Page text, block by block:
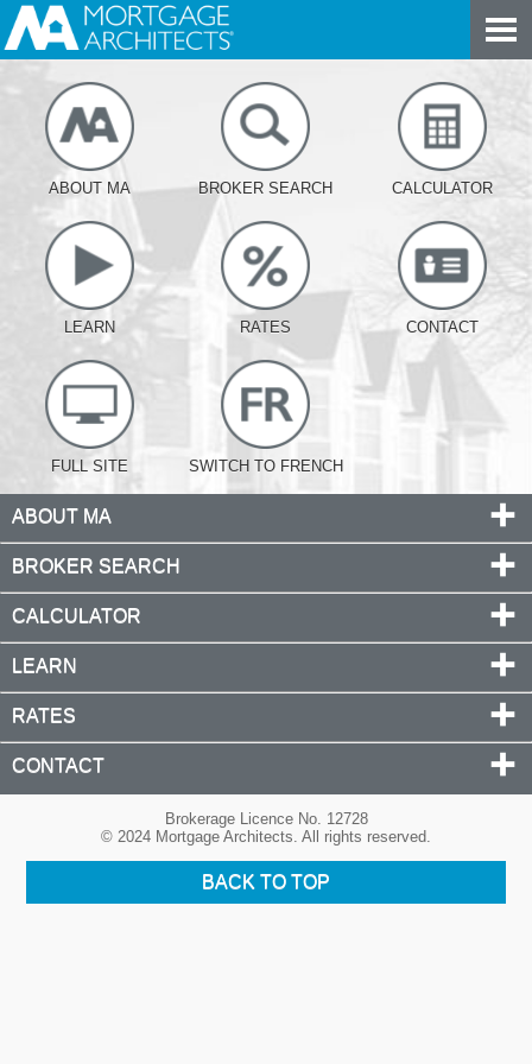
ABOUT MA BROKER SEARCH CALCULATOR
LEARN RATES CONTACT
FULL SITE SWITCH TO FRENCH
ABOUT MA
BROKER SEARCH
CALCULATOR
LEARN
RATES
CONTACT
Brokerage Licence No. 12728
© 2024 Mortgage Architects. All rights reserved.
BACK TO TOP